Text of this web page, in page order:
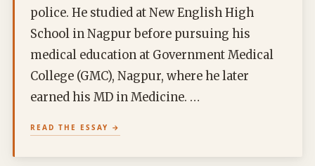
police. He studied at New English High
School in Nagpur before pursuing his
medical education at Government Medical
College (GMC), Nagpur, where he later
earned his MD in Medicine. …
READ THE ESSAY